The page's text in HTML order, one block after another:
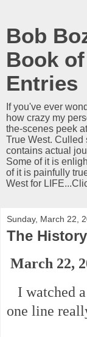
Bob
Book
Entries
If you've ever
how crazy my
the-scenes peek
True West. Culled
contains actual
Some of it is
of it is painfully
West for
Sunday, March 22,
The
March 22,
I watched
one line